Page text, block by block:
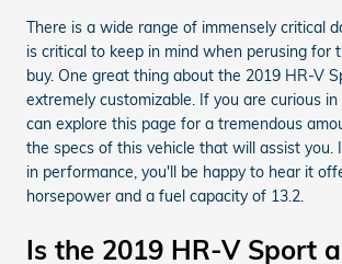
There is a wide range of immensely critical
is critical to keep in mind when perusing for
buy. One great thing about the 2019 HR-V
extremely customizable. If you are curious in
can explore this page for a tremendous
the specs of this vehicle that will assist you.
in performance, you'll be happy to hear it
horsepower and a fuel capacity of 13.2.
Is the 2019 HR-V Sport